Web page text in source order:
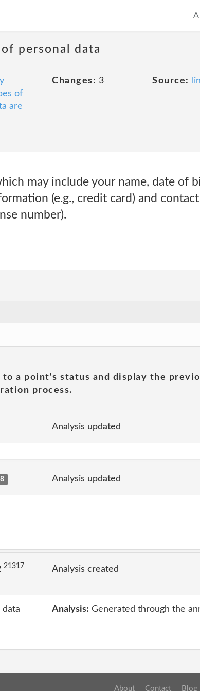
personal data
of
are
Changes: 3 Source:
may include your name, date of
(e.g., credit card) and
number).
a point's status and display the
process.
Analysis updated
Analysis updated
21317
Analysis created
Analysis: Generated through the
About Contact Blog